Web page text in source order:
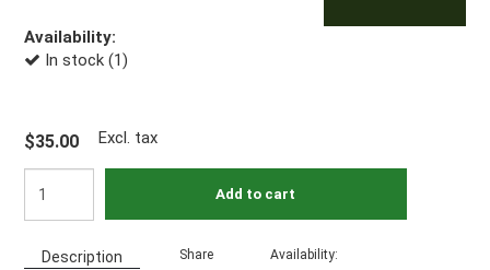
Availability:
In stock (1)
$35.00 Excl. tax
Add to cart
Description Share Availability: